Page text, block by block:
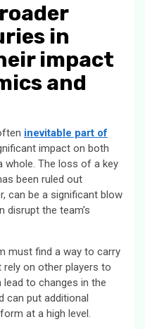
in
impact
and
inevitable part of
impact on both
whole. The loss of a key
been ruled out
can be a significant blow
disrupt the team’s
must find a way to carry
on other players to
lead to changes in the
can put additional
at a high level.